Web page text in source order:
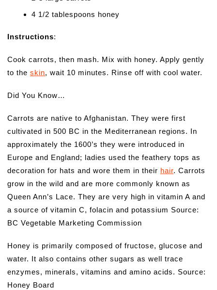
4 1/2 tablespoons honey
Instructions:
Cook carrots, then mash. Mix with honey. Apply gently
to the skin, wait 10 minutes. Rinse off with cool water.
Did You Know…
Carrots are native to Afghanistan. They were first
cultivated in 500 BC in the Mediterranean regions. In
approximately the 1600’s they were introduced in
Europe and England; ladies used the feathery tops as
decoration for hats and wore them in their hair. Carrots
grow in the wild and are more commonly known as
Queen Ann’s Lace. They are very high in vitamin A and
a source of vitamin C, folacin and potassium Source:
BC Vegetable Marketing Commission
Honey is primarily composed of fructose, glucose and
water. It also contains other sugars as well trace
enzymes, minerals, vitamins and amino acids. Source:
Honey Board